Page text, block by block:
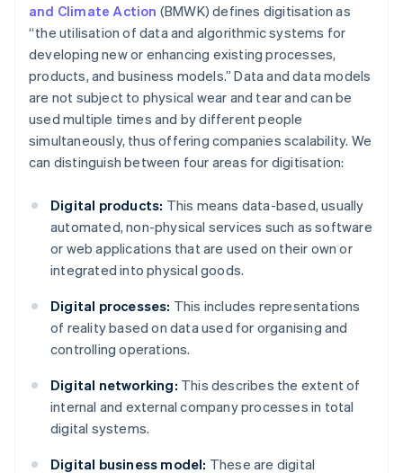
and Climate Action (BMWK) defines digitisation as
“the utilisation of data and algorithmic systems for
developing new or enhancing existing processes,
products, and business models.” Data and data models
are not subject to physical wear and tear and can be
used multiple times and by different people
simultaneously, thus offering companies scalability. We
can distinguish between four areas for digitisation:
Digital products: This means data-based, usually
automated, non-physical services such as software
or web applications that are used on their own or
integrated into physical goods.
Digital processes: This includes representations
of reality based on data used for organising and
controlling operations.
Digital networking: This describes the extent of
internal and external company processes in total
digital systems.
Digital business model: These are digital